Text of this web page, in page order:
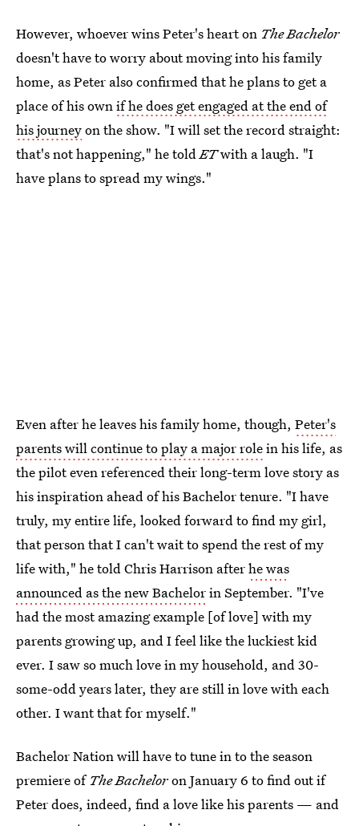
However, whoever wins Peter's heart on The Bachelor
doesn't have to worry about moving into his family
home, as Peter also confirmed that he plans to get a
place of his own if he does get engaged at the end of
his journeyon the show. "I will set the record straight:
that's not happening," he told ETwith a laugh. "I
have plans to spread my wings."
Even after he leaves his family home, though, Peter's
parents will continue to play a major rolein his life, as
the pilot even referenced their long-term love story as
his inspiration ahead of his Bachelor tenure. "I have
truly, my entire life, looked forward to find my girl,
that person that I can't wait to spend the rest of my
life with," he told Chris Harrison afterhe was
announced as the new Bachelorin September. "I've
had the most amazing example [of love] with my
parents growing up, and I feel like the luckiest kid
ever. I saw so much love in my household, and 30-
some-odd years later, they are still in love with each
other. I want that for myself."
Bachelor Nation will have to tune in to the season
premiere of The Bacheloron January 6 to find out if
Peter does, indeed, find a love like his parents — and